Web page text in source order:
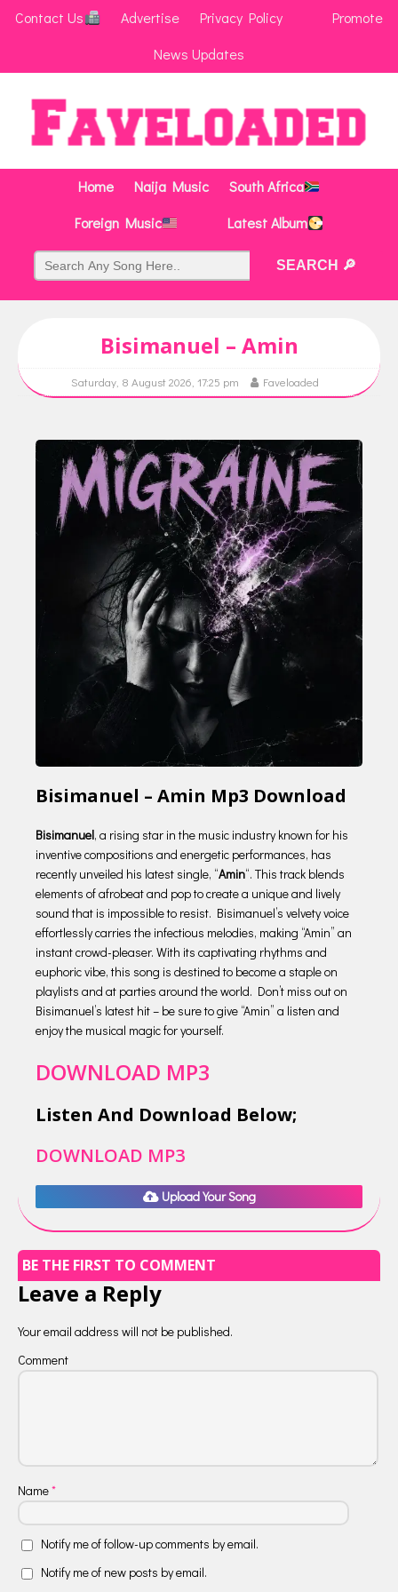
Contact Us Advertise Privacy Policy
Promote
News Updates
Home Naija Music
South Africa
Foreign Music
Latest Album
Bisimanuel – Amin
Saturday, 8 August 2026, 17:25 pm Faveloaded
Bisimanuel – Amin Mp3 Download
Bisimanuel, a rising star in the music industry known for his
inventive compositions and energetic performances, has
recently unveiled his latest single, “Amin“. This track blends
elements of afrobeat and pop to create a unique and lively
sound that is impossible to resist. Bisimanuel’s velvety voice
effortlessly carries the infectious melodies, making “Amin” an
instant crowd-pleaser. With its captivating rhythms and
euphoric vibe, this song is destined to become a staple on
playlists and at parties around the world. Don’t miss out on
Bisimanuel’s latest hit – be sure to give “Amin” a listen and
enjoy the musical magic for yourself.
DOWNLOAD MP3
Listen And Download Below;
DOWNLOAD MP3
Upload Your Song
BE THE FIRST TO COMMENT
Leave a Reply
Your email address will not be published.
Comment
Name*
Notify me of follow-up comments by email.
Notify me of new posts by email.